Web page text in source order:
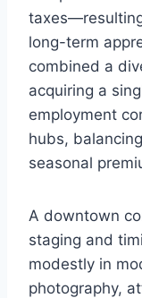
long-term
combined a
acquiring a
employment
hubs,
seasonal
A downtown
staging and
modestly in
photography,